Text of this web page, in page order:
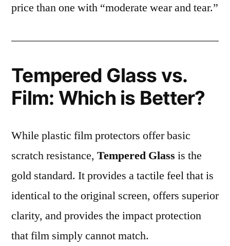
price than one with “moderate wear and tear.”
Tempered Glass vs.
Film: Which is Better?
While plastic film protectors offer basic
scratch resistance, Tempered Glass is the
gold standard. It provides a tactile feel that is
identical to the original screen, offers superior
clarity, and provides the impact protection
that film simply cannot match.